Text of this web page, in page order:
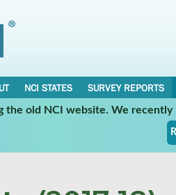
NCI STATES
SURVEY REPORTS
the old NCI website. We